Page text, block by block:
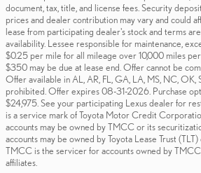
document, tax, title, and license fees. Security
prices and dealer contribution may vary and could
lease from participating dealer's stock and terms
availability. Lessee responsible for maintenance,
$0.25 per mile for all mileage over 10,000 miles
$350 may be due at lease end. Offer cannot be
Offer available in AL, AR, FL, GA, LA, MS, NC, OK,
prohibited. Offer expires 08-31-2026. Purchase
$24,975. See your participating Lexus dealer for
is a service mark of Toyota Motor Credit
accounts may be owned by TMCC or its
accounts may be owned by Toyota Lease Trust
TMCC is the servicer for accounts owned by
affiliates.